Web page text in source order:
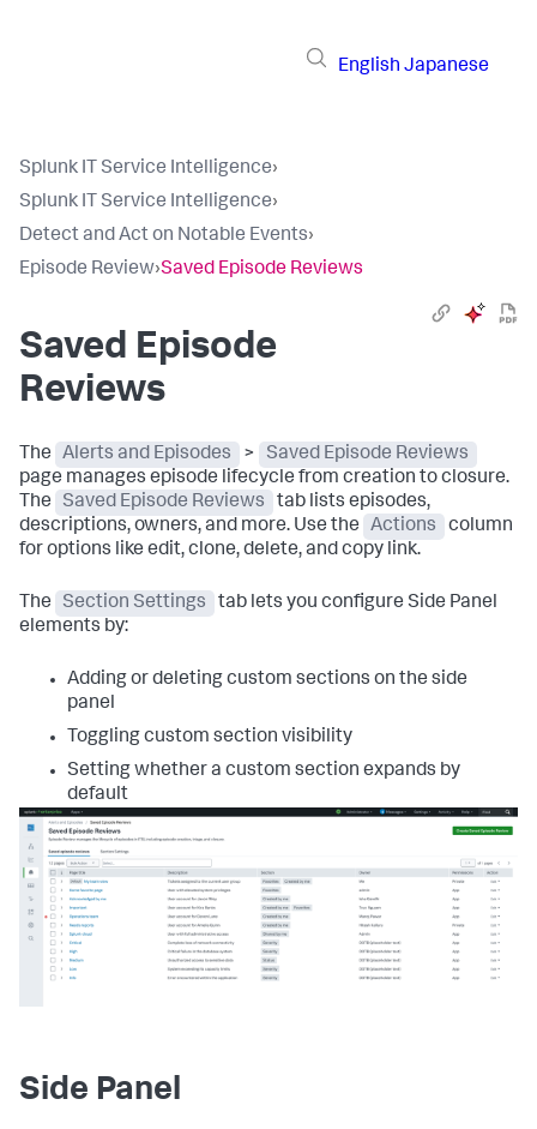
English Japanese
Splunk IT Service Intelligence›
Splunk IT Service Intelligence›
Detect and Act on Notable Events›
Episode Review›Saved Episode Reviews
Saved Episode
Reviews
The Alerts and Episodes >
Saved Episode Reviews
page manages episode lifecycle from creation to closure.
The
Saved Episode Reviews
tab lists episodes,
descriptions, owners, and more. Use the
Actions
column
for options like edit, clone, delete, and copy link.
The Section Settings
tab lets you configure Side Panel
elements by:
Adding or deleting custom sections on the side
panel
Toggling custom section visibility
Setting whether a custom section expands by
default
Side Panel